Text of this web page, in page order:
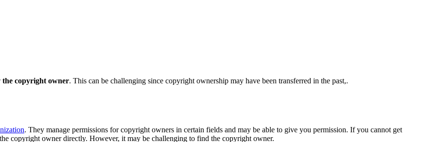
copyright owner. This can be challenging since copyright ownership may have been transferred in the past,.
. They manage permissions for copyright owners in certain fields and may be able to give you permission. If you cannot get
copyright owner directly. However, it may be challenging to find the copyright owner.